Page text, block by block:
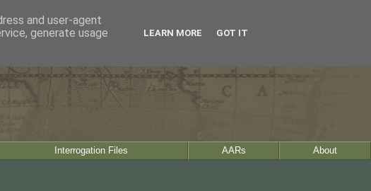
Interrogation Files AARs About
and user-agent
generate usage
LEARN MORE GOT IT